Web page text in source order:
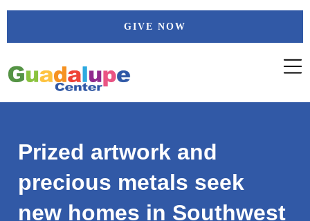
Skip
GIVE NOW
Prized artwork and
precious metals seek
new homes in Southwest